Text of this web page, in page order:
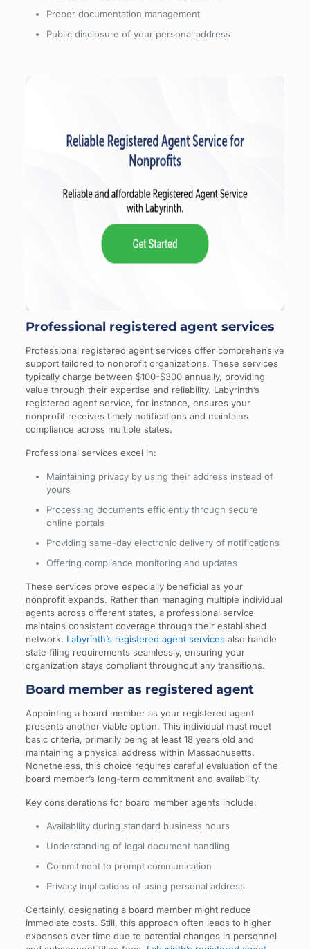
Proper documentation management
Public disclosure of your personal address
Professional registered agent services
Professional registered agent services offer comprehensive
support tailored to nonprofit organizations. These services
typically charge between $100-$300 annually, providing
value through their expertise and reliability. Labyrinth’s
registered agent service, for instance, ensures your
nonprofit receives timely notifications and maintains
compliance across multiple states.
Professional services excel in:
Maintaining privacy by using their address instead of
yours
Processing documents efficiently through secure
online portals
Providing same-day electronic delivery of notifications
Offering compliance monitoring and updates
These services prove especially beneficial as your
nonprofit expands. Rather than managing multiple individual
agents across different states, a professional service
maintains consistent coverage through their established
network. Labyrinth’s registered agent servicesalso handle
state filing requirements seamlessly, ensuring your
organization stays compliant throughout any transitions.
Board member as registered agent
Appointing a board member as your registered agent
presents another viable option. This individual must meet
basic criteria, primarily being at least 18 years old and
maintaining a physical address within Massachusetts.
Nonetheless, this choice requires careful evaluation of the
board member’s long-term commitment and availability.
Key considerations for board member agents include:
Availability during standard business hours
Understanding of legal document handling
Commitment to prompt communication
Privacy implications of using personal address
Certainly, designating a board member might reduce
immediate costs. Still, this approach often leads to higher
expenses over time due to potential changes in personnel